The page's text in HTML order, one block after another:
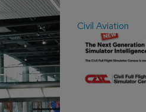
Civil Aviation